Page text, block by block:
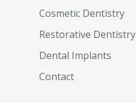
Cosmetic Dentistry
Restorative Dentistry​
Dental Implants
Contact